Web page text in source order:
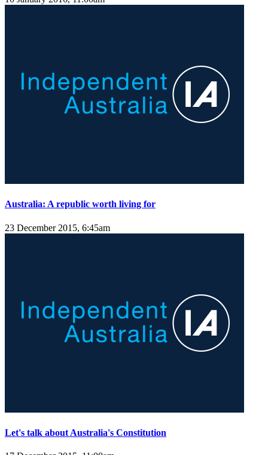
Australia: A republic worth living for
23 December 2015, 6:45am
Let's talk about Australia's Constitution